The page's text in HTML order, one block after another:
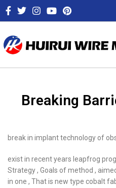
Breaking
break in implant technology of
exist in recent years leapfrog
Strategy , Goals of method ,
in one , That is new type cobalt